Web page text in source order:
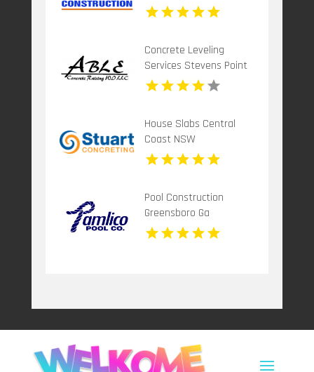
Concrete Leveling
Services Stevens Point
Wi
House Slabs Central
Coast NSW
Pool Construction
Greensboro Ga